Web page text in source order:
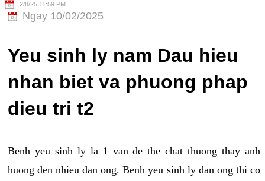
2/8/25 11:59 PM
Ngay 10/02/2025
Yeu sinh ly nam Dau hieu
nhan biet va phuong phap
dieu tri t2
Benh yeu sinh ly la 1 van de the chat thuong thay anh
huong den nhieu dan ong. Benh yeu sinh ly dan ong thi co